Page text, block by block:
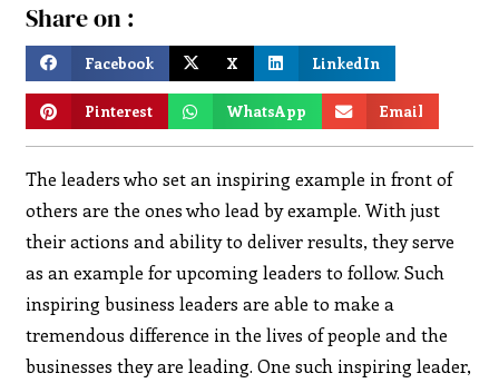
Share on :
Facebook X LinkedIn
Pinterest WhatsApp Email
The leaders who set an inspiring example in front of
others are the ones who lead by example. With just
their actions and ability to deliver results, they serve
as an example for upcoming leaders to follow. Such
inspiring business leaders are able to make a
tremendous difference in the lives of people and the
businesses they are leading. One such inspiring leader,